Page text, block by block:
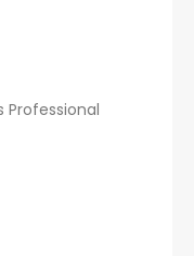
Professional